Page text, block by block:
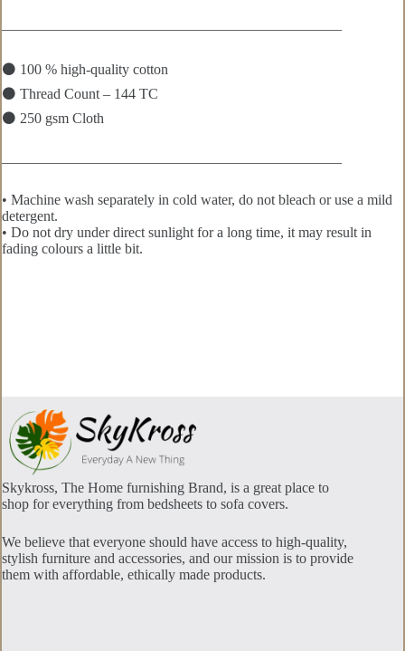
———————————————————————–
⚫ 100 % high-quality cotton
⚫ Thread Count – 144 TC
⚫ 250 gsm Cloth
———————————————————————–
• Machine wash separately in cold water, do not bleach or use a mild
detergent.
• Do not dry under direct sunlight for a long time, it may result in
fading colours a little bit.
Skykross, The Home furnishing Brand, is a great place to
shop for everything from bedsheets to sofa covers.
We believe that everyone should have access to high-quality,
stylish furniture and accessories, and our mission is to provide
them with affordable, ethically made products.